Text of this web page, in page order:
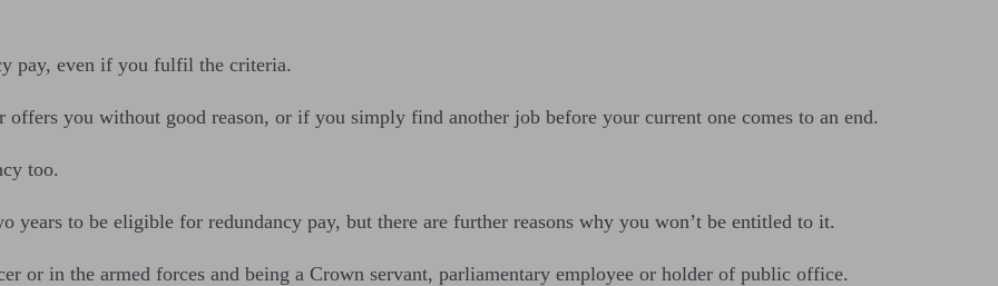
pay, even if you fulfil the criteria.
you without good reason, or if you simply find another job before your current one comes to an end.
too.
years to be eligible for redundancy pay, but there are further reasons why you won’t be entitled to it.
or in the armed forces and being a Crown servant, parliamentary employee or holder of public office.